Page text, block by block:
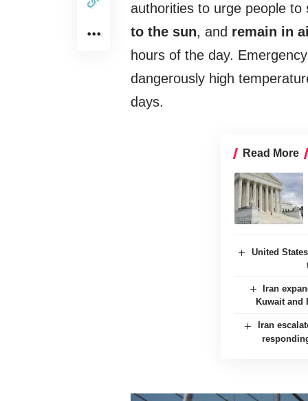
authorities to urge people to
to the sun, and remain in
hours of the day.
dangerously high
days.
Read More
United
Iran
Kuwait and
Iran